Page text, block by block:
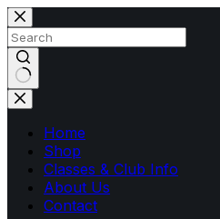
Skip
to
content
No
Home
Shop
Classes & Club Info
About Us
Contact